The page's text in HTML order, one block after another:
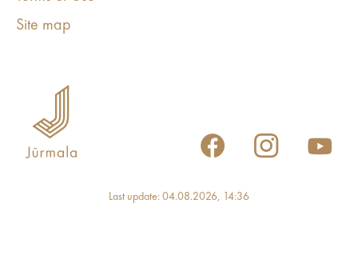
Site map
Last update: 04.08.2026, 14:36